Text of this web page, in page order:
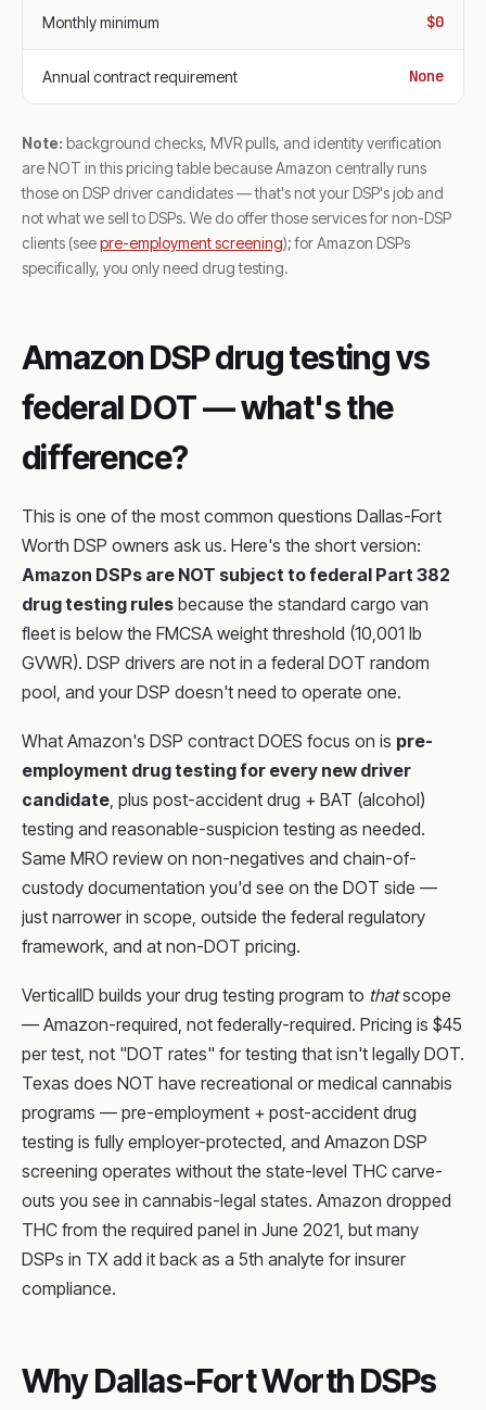
Monthly minimum $0
Annual contract requirement None
Note: background checks, MVR pulls, and identity verification
are NOT in this pricing table because Amazon centrally runs
those on DSP driver candidates — that's not your DSP's job and
not what we sell to DSPs. We do offer those services for non-DSP
clients (seepre-employment screening); for Amazon DSPs
specifically, you only need drug testing.
Amazon DSP drug testing vs
federal DOT — what's the
difference?
This is one of the most common questions Dallas-Fort
Worth DSP owners ask us. Here's the short version:
Amazon DSPs are NOT subject to federal Part 382
drug testing rules because the standard cargo van
fleet is below the FMCSA weight threshold (10,001 lb
GVWR). DSP drivers are not in a federal DOT random
pool, and your DSP doesn't need to operate one.
What Amazon's DSP contract DOES focus on is pre-
employment drug testing for every new driver
candidate, plus post-accident drug + BAT (alcohol)
testing and reasonable-suspicion testing as needed.
Same MRO review on non-negatives and chain-of-
custody documentation you'd see on the DOT side —
just narrower in scope, outside the federal regulatory
framework, and at non-DOT pricing.
VerticalID builds your drug testing program to thatscope
— Amazon-required, not federally-required. Pricing is $45
per test, not "DOT rates" for testing that isn't legally DOT.
Texas does NOT have recreational or medical cannabis
programs — pre-employment + post-accident drug
testing is fully employer-protected, and Amazon DSP
screening operates without the state-level THC carve-
outs you see in cannabis-legal states. Amazon dropped
THC from the required panel in June 2021, but many
DSPs in TX add it back as a 5th analyte for insurer
compliance.
Why Dallas-Fort Worth DSPs